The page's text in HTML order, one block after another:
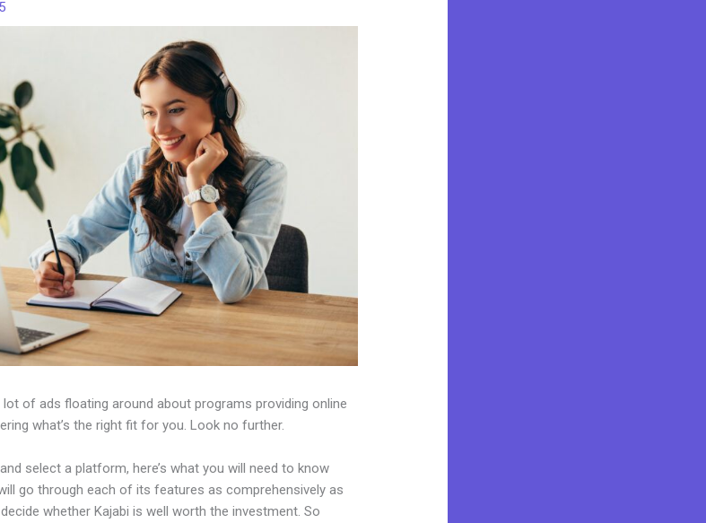
lot of ads floating around about programs providing online
what’s the right fit for you. Look no further.
select a platform, here’s what you will need to know
go through each of its features as comprehensively as
whether Kajabi is well worth the investment. So